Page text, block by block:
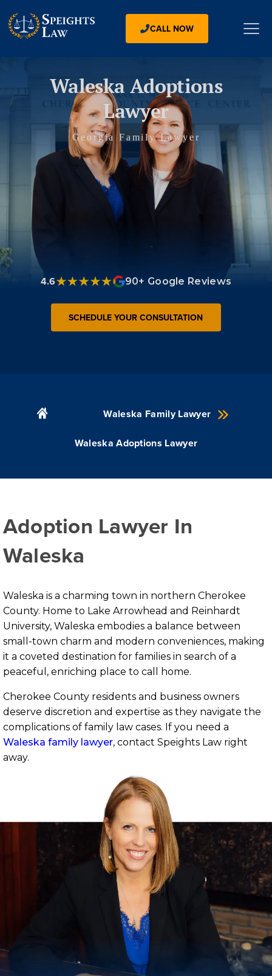
CALL NOW
Waleska Adoptions
Lawyer
Georgia Family Lawyer
4.6 90+ Google Reviews
SCHEDULE YOUR CONSULTATION
Waleska Family Lawyer
Waleska Adoptions Lawyer
Adoption Lawyer In
Waleska
Waleska is a charming town in northern Cherokee
County. Home to Lake Arrowhead and Reinhardt
University, Waleska embodies a balance between
small-town charm and modern conveniences, making
it a coveted destination for families in search of a
peaceful, enriching place to call home.
Cherokee County residents and business owners
deserve discretion and expertise as they navigate the
complications of family law cases. If you need a
Waleska family lawyer, contact Speights Law right
away.